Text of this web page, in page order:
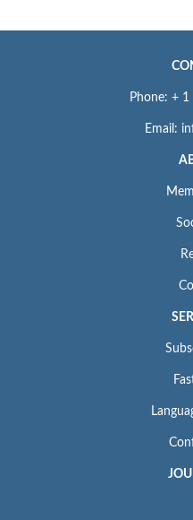
Phone: +
Email: